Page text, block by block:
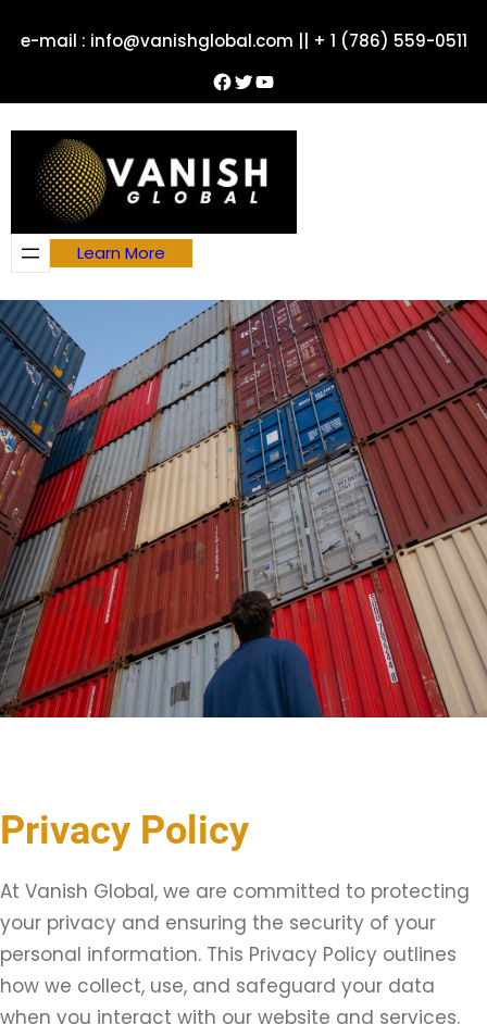
e-mail : info@vanishglobal.com || + 1 (786) 559-0511
Facebook
Twitter
YouTube
Learn More
Privacy Policy
At Vanish Global, we are committed to protecting
your privacy and ensuring the security of your
personal information. This Privacy Policy outlines
how we collect, use, and safeguard your data
when you interact with our website and services.